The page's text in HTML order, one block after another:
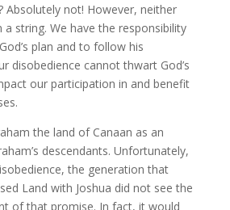
Absolutely not! However, neither
a string. We have the responsibility
plan and to follow his
disobedience cannot thwart God’s
our participation in and benefit
the land of Canaan as an
descendants. Unfortunately,
the generation that
Land with Joshua did not see the
of that promise. In fact, it would